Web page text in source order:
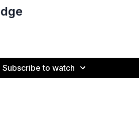
Subscribe to watch